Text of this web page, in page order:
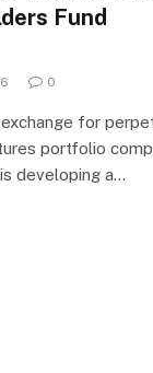
Fund
0
for
portfolio
developing a…